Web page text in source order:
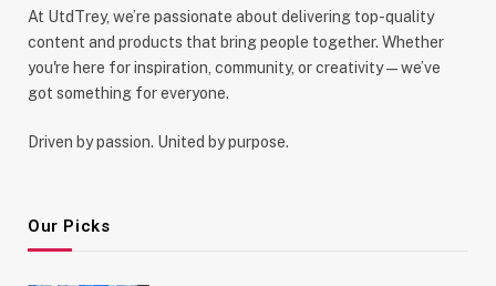
At UtdTrey, we’re passionate about delivering top-quality
content and products that bring people together. Whether
you're here for inspiration, community, or creativity—we’ve
got something for everyone.
Driven by passion. United by purpose.
Our Picks